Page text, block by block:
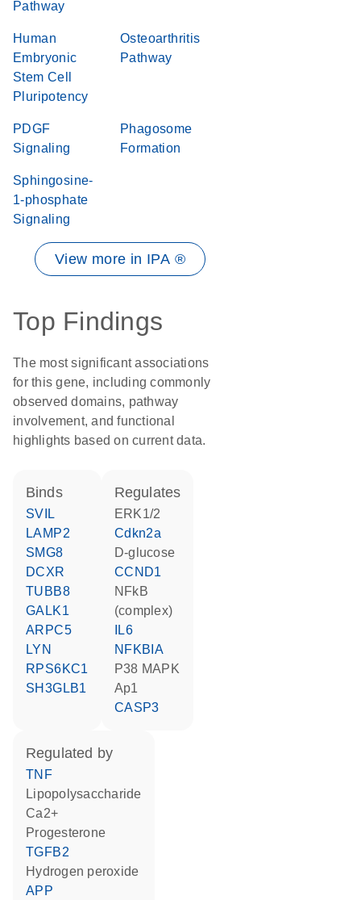
Pathway
Human
Embryonic
Stem Cell
Pluripotency
Osteoarthritis
Pathway
PDGF
Signaling
Phagosome
Formation
Sphingosine-
1-phosphate
Signaling
View more in IPA ®
Top Findings
The most significant associations
for this gene, including commonly
observed domains, pathway
involvement, and functional
highlights based on current data.
binds
SVIL
LAMP2
SMG8
DCXR
TUBB8
GALK1
ARPC5
LYN
RPS6KC1
SH3GLB1
regulates
ERK1/2
Cdkn2a
D-glucose
CCND1
NFkB
(complex)
IL6
NFKBIA
p38 MAPK
Ap1
CASP3
regulated by
TNF
lipopolysaccharide
Ca2+
progesterone
TGFB2
hydrogen peroxide
APP